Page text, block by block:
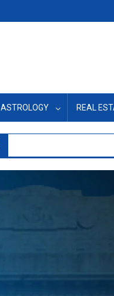
ASTROLOGY REAL